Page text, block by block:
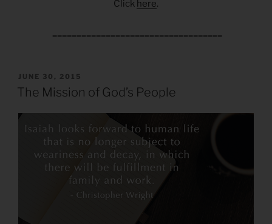
Click here.
POSTED
ON
JUNE 30, 2015
The Mission of God’s People